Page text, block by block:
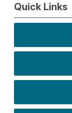
Quick Links